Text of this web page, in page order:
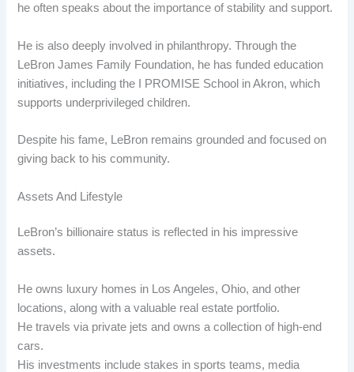
he often speaks about the importance of stability and support.
He is also deeply involved in philanthropy. Through the
LeBron James Family Foundation, he has funded education
initiatives, including the I PROMISE School in Akron, which
supports underprivileged children.
Despite his fame, LeBron remains grounded and focused on
giving back to his community.
Assets And Lifestyle
LeBron’s billionaire status is reflected in his impressive
assets.
He owns luxury homes in Los Angeles, Ohio, and other
locations, along with a valuable real estate portfolio.
He travels via private jets and owns a collection of high-end
cars.
His investments include stakes in sports teams, media